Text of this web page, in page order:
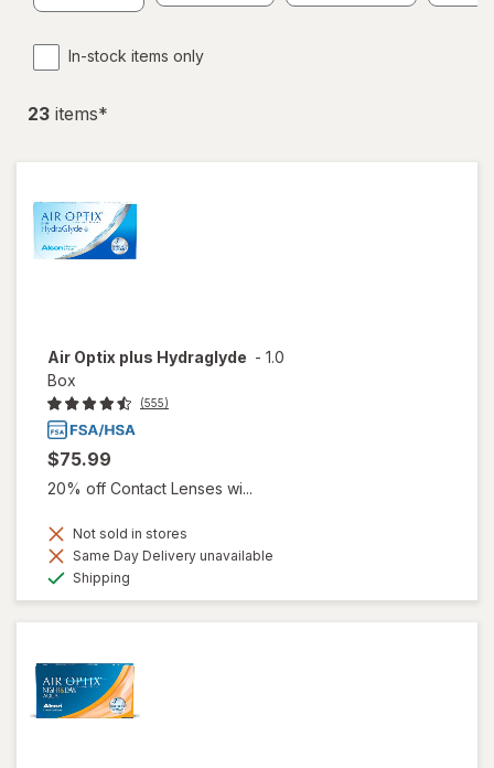
In-stock items only
23 items*
Air Optix plus Hydraglyde - 1.0
Box
(555)
$75.99
20% off Contact Lenses wi...
Not sold in stores
Same Day Delivery unavailable
Shipping